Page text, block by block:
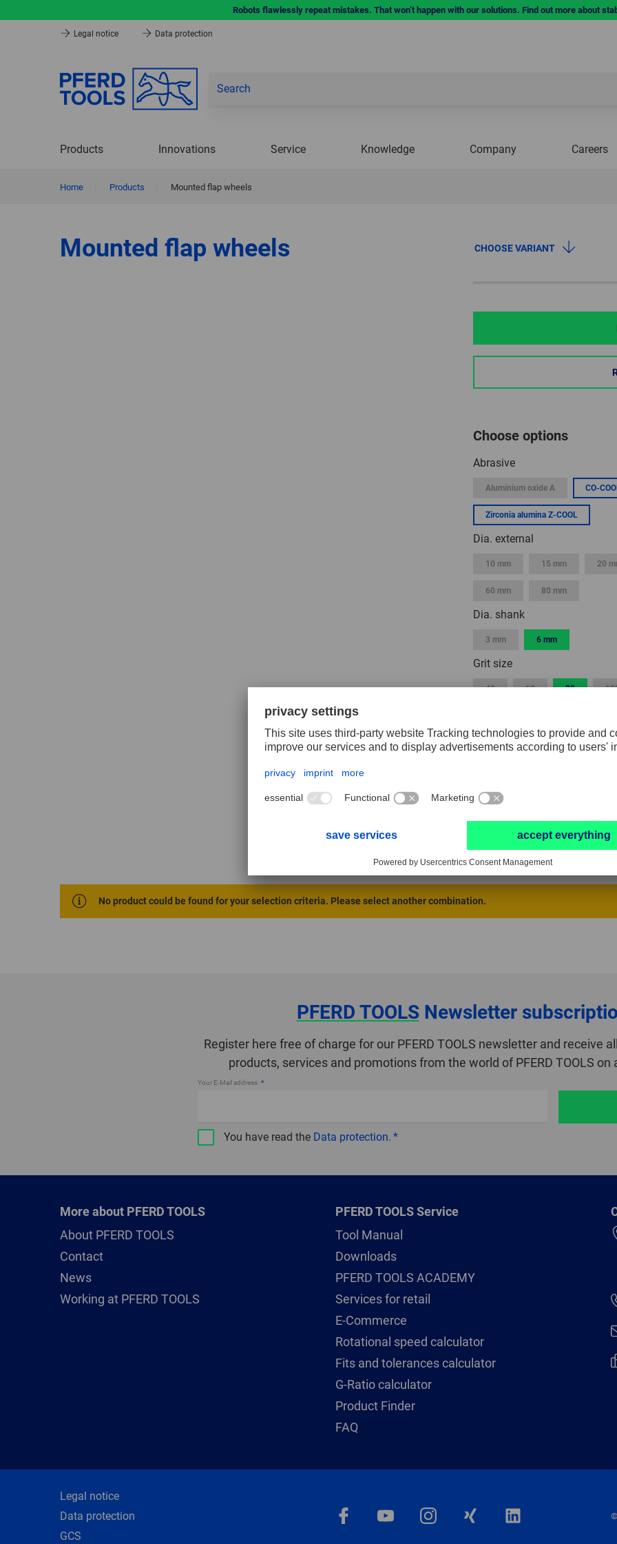
Robots flawlessly repeat mistakes. That won’t happen with our solutions. Find out more about
Legal notice Data protection
Products Innovations Service Knowledge Company Careers
Home Products Mounted flap wheels
Mounted flap wheels CHOOSE VARIANT
Choose options
Abrasive
Aluminium oxide A CO-
Zirconia alumina Z-COOL
Dia. external
10 mm 15 mm 20
60 mm 80 mm
Dia. shank
3 mm 6 mm
Grit size
40 60 80
3 mm 5 mm 10 mm
No product could be found for your selection criteria. Please select another combination.
PFERD TOOLSNewsletter
Register here free of charge for our PFERD TOOLS newsletter and receive
products, services and promotions from the world of PFERD TOOLS on
Your E-Mail address
You have read the Data protection.
More about PFERD TOOLS
About PFERD TOOLS
Contact
News
Working at PFERD TOOLS
PFERD TOOLS Service
Tool Manual
Downloads
PFERD TOOLS ACADEMY
Services for retail
E-Commerce
Rotational speed calculator
Fits and tolerances calculator
G-Ratio calculator
Product Finder
FAQ
Legal notice
Data protection
GCS